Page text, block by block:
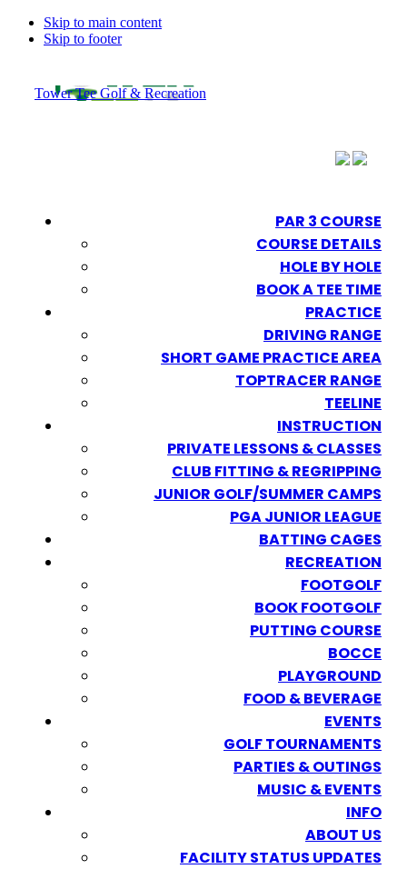
Skip to main content
Skip to footer
Tower Tee Golf & Recreation
PAR 3 COURSE
COURSE DETAILS
HOLE BY HOLE
BOOK A TEE TIME
PRACTICE
DRIVING RANGE
SHORT GAME PRACTICE AREA
TOPTRACER RANGE
TEELINE
INSTRUCTION
PRIVATE LESSONS & CLASSES
CLUB FITTING & REGRIPPING
JUNIOR GOLF/SUMMER CAMPS
PGA JUNIOR LEAGUE
BATTING CAGES
RECREATION
FOOTGOLF
BOOK FOOTGOLF
PUTTING COURSE
BOCCE
PLAYGROUND
FOOD & BEVERAGE
EVENTS
GOLF TOURNAMENTS
PARTIES & OUTINGS
MUSIC & EVENTS
INFO
ABOUT US
FACILITY STATUS UPDATES